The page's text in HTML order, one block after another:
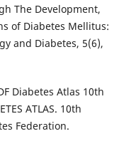
The Development,
of Diabetes Mellitus:
and Diabetes, 5(6),
Diabetes Atlas 10th
ATLAS. 10th
Federation.